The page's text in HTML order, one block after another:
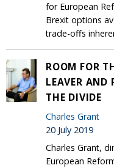
for European
Brexit options
trade-offs
ROOM FOR
LEAVER AND
THE DIVIDE
Charles Grant
20 July 2019
Charles Grant,
European